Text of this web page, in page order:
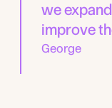
we
improve
George